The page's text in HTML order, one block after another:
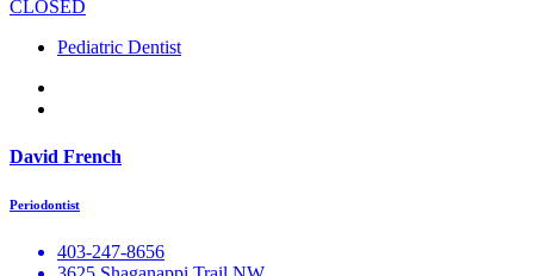
CLOSED
Pediatric Dentist
David French
Periodontist
403-247-8656